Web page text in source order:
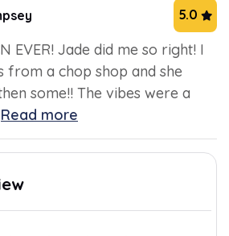
5.0
EVER! Jade did me so right! I
from a chop shop and she
some!! The vibes were a
Read more